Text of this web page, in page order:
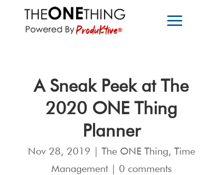
A Sneak Peek at The
2020 ONE Thing
Planner
Nov 28, 2019 The ONE Thing, Time
Management| 0 comments